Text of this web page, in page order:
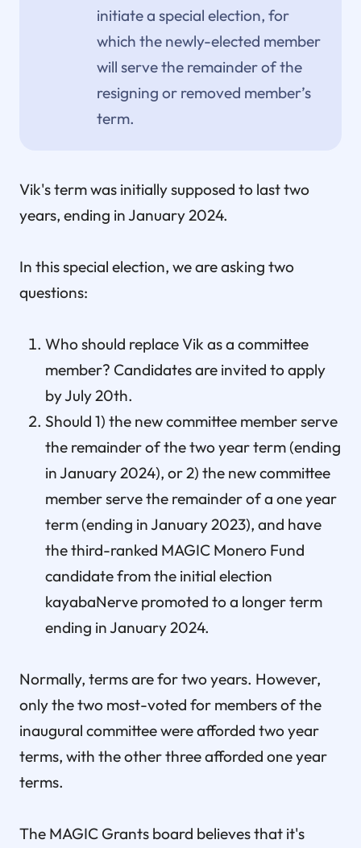
initiate a special election, for
which the newly-elected member
will serve the remainder of the
resigning or removed member’s
term.
Vik's term was initially supposed to last two
years, ending in January 2024.
In this special election, we are asking two
questions:
Who should replace Vik as a committee
member? Candidates are invited to apply
by July 20th.
Should 1) the new committee member serve
the remainder of the two year term (ending
in January 2024), or 2) the new committee
member serve the remainder of a one year
term (ending in January 2023), and have
the third-ranked MAGIC Monero Fund
candidate from the initial election
kayabaNerve promoted to a longer term
ending in January 2024.
Normally, terms are for two years. However,
only the two most-voted for members of the
inaugural committee were afforded two year
terms, with the other three afforded one year
terms.
The MAGIC Grants board believes that it's